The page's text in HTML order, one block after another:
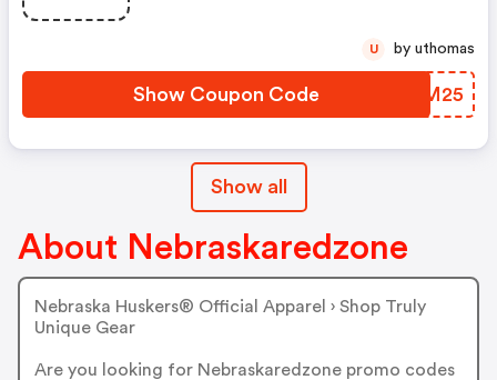
Show Coupon Code WLUM25
U by uthomas
Show all
About Nebraskaredzone
Nebraska Huskers® Official Apparel › Shop Truly
Unique Gear
Are you looking for Nebraskaredzone promo codes